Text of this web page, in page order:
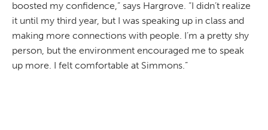
boosted my confidence,” says Hargrove. “I didn’t realize
it until my third year, but I was speaking up in class and
making more connections with people. I’m a pretty shy
person, but the environment encouraged me to speak
up more. I felt comfortable at Simmons.”